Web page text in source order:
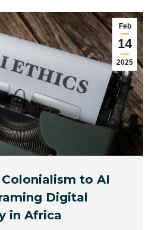
Feb
14
2025
to AI
Digital
in Africa